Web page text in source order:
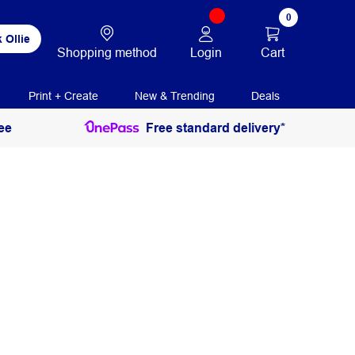
Ollie
Shopping method Login
0
Cart
Print + Create New & Trending Deals
Free standard delivery*